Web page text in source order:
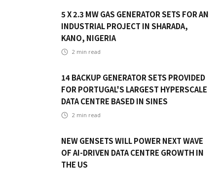
5 X 2.3 MW GAS GENERATOR SETS FOR AN
INDUSTRIAL PROJECT IN SHARADA,
KANO, NIGERIA
2 min read
14 BACKUP GENERATOR SETS PROVIDED
FOR PORTUGAL'S LARGEST HYPERSCALE
DATA CENTRE BASED IN SINES
2 min read
NEW GENSETS WILL POWER NEXT WAVE
OF AI-DRIVEN DATA CENTRE GROWTH IN
THE US